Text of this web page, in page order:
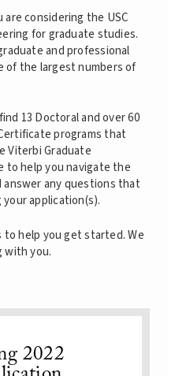
considering the USC
for graduate studies.
and professional
of the largest numbers of
13 Doctoral and over 60
programs that
Viterbi Graduate
to help you navigate the
answer any questions that
application(s).
to help you get started. We
with you.
2022